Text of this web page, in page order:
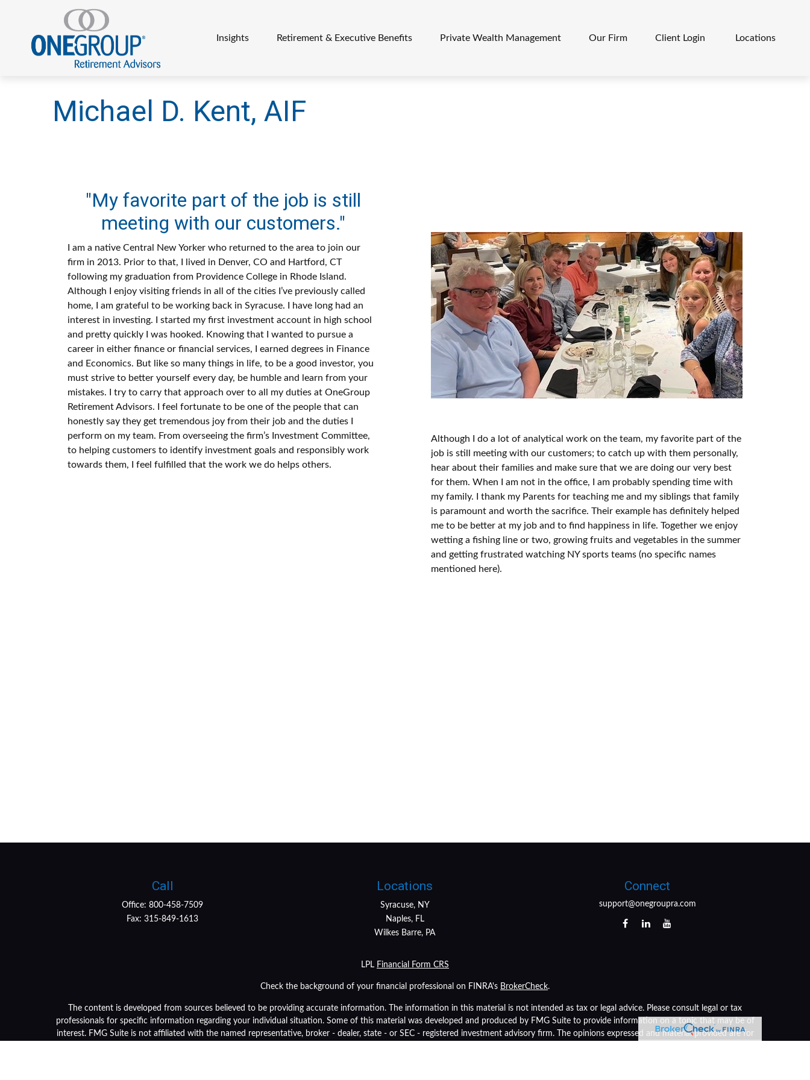
Insights Retirement & Executive Benefits Private Wealth Management Our Firm Client Login Locations
Michael D. Kent, AIF
"My favorite part of the job is still
meeting with our customers."
I am a native Central New Yorker who returned to the area to join our
firm in 2013. Prior to that, I lived in Denver, CO and Hartford, CT
following my graduation from Providence College in Rhode Island.
Although I enjoy visiting friends in all of the cities I’ve previously called
home, I am grateful to be working back in Syracuse. I have long had an
interest in investing. I started my first investment account in high school
and pretty quickly I was hooked. Knowing that I wanted to pursue a
career in either finance or financial services, I earned degrees in Finance
and Economics. But like so many things in life, to be a good investor, you
must strive to better yourself every day, be humble and learn from your
mistakes. I try to carry that approach over to all my duties at OneGroup
Retirement Advisors. I feel fortunate to be one of the people that can
honestly say they get tremendous joy from their job and the duties I
perform on my team. From overseeing the firm’s Investment Committee,
to helping customers to identify investment goals and responsibly work
towards them, I feel fulfilled that the work we do helps others.
Although I do a lot of analytical work on the team, my favorite part of the
job is still meeting with our customers; to catch up with them personally,
hear about their families and make sure that we are doing our very best
for them. When I am not in the office, I am probably spending time with
my family. I thank my Parents for teaching me and my siblings that family
is paramount and worth the sacrifice. Their example has definitely helped
me to be better at my job and to find happiness in life. Together we enjoy
wetting a fishing line or two, growing fruits and vegetables in the summer
and getting frustrated watching NY sports teams (no specific names
mentioned here).
Call
Office:800-458-7509
Fax:315-849-1613
Locations
Syracuse, NY
Naples, FL
Wilkes Barre, PA
Connect
support@onegroupra.com
LPL Financial Form CRS
Check the background of your financial professional on FINRA's BrokerCheck.
The content is developed from sources believed to be providing accurate information. The information in this material is not intended as tax or legal advice. Please consult legal or tax
professionals for specific information regarding your individual situation. Some of this material was developed and produced by FMG Suite to provide information on a topic that may be of
interest. FMG Suite is not affiliated with the named representative, broker - dealer, state - or SEC - registered investment advisory firm. The opinions expressed and material provided are for